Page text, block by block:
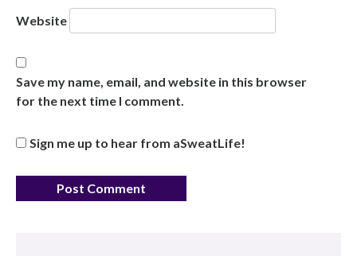
Website
Save my name, email, and website in this browser
for the next time I comment.
Sign me up to hear from aSweatLife!